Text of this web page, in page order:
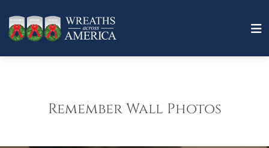
Remember Wall Photos